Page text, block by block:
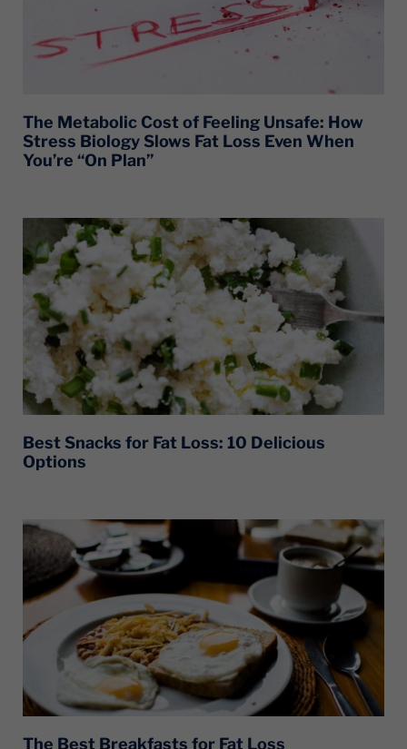
The Metabolic Cost of Feeling Unsafe: How
Stress Biology Slows Fat Loss Even When
You’re “On Plan”
Best Snacks for Fat Loss: 10 Delicious
Options
The Best Breakfasts for Fat Loss